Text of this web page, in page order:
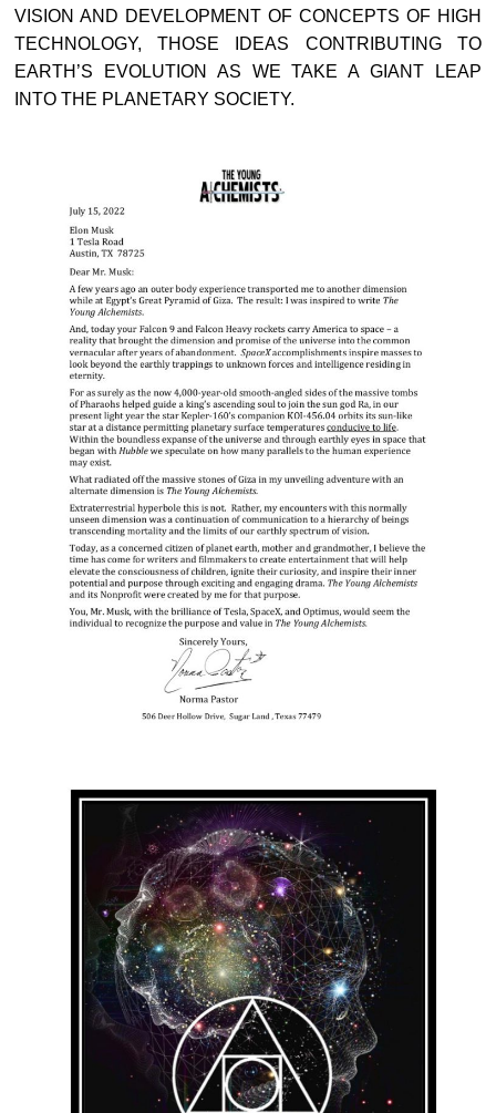
VISION AND DEVELOPMENT OF CONCEPTS OF HIGH
TECHNOLOGY, THOSE IDEAS CONTRIBUTING TO
EARTH’S EVOLUTION AS WE TAKE A GIANT LEAP
INTO THE PLANETARY SOCIETY.